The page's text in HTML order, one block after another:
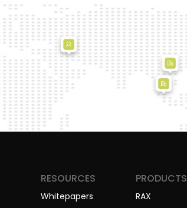
RESOURCES
Whitepapers
PRODUCTS
RAX